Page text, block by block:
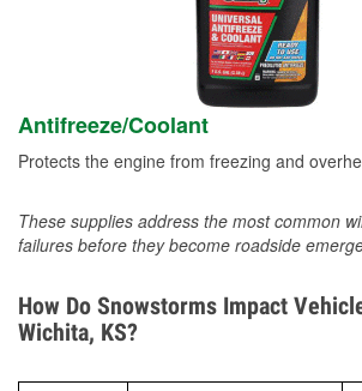
Antifreeze/Coolant
Protects the engine from freezing and
These supplies address the most common
failures before they become roadside
How Do Snowstorms Impact
Wichita, KS?